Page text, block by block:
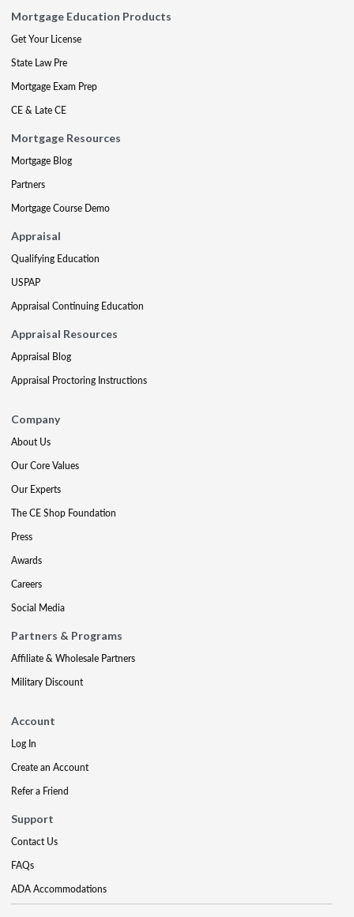
Mortgage Education Products
Get Your License
State Law Pre
Mortgage Exam Prep
CE & Late CE
Mortgage Resources
Mortgage Blog
Partners
Mortgage Course Demo
Appraisal
Qualifying Education
USPAP
Appraisal Continuing Education
Appraisal Resources
Appraisal Blog
Appraisal Proctoring Instructions
Company
About Us
Our Core Values
Our Experts
The CE Shop Foundation
Press
Awards
Careers
Social Media
Partners & Programs
Affiliate & Wholesale Partners
Military Discount
Account
Log In
Create an Account
Refer a Friend
Support
Contact Us
FAQs
ADA Accommodations